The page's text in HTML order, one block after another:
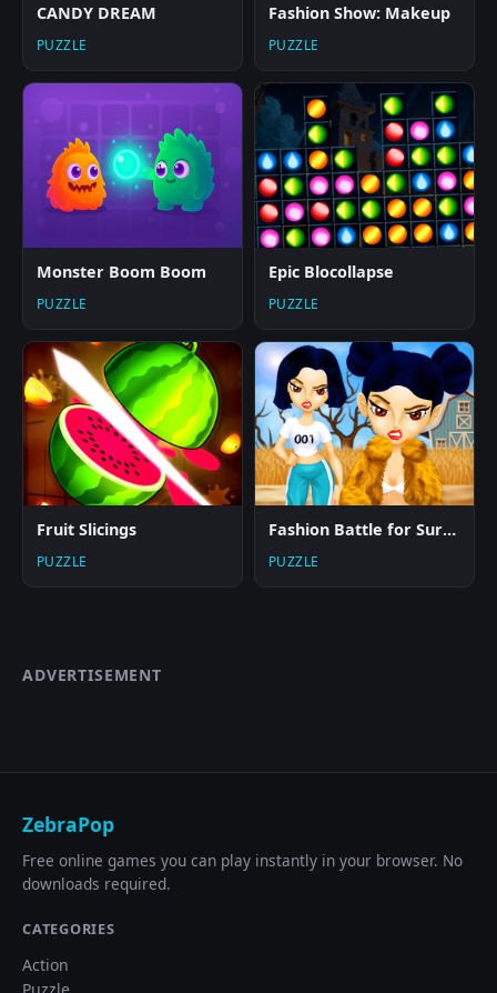
CANDY DREAM
PUZZLE
Fashion Show: Makeup
PUZZLE
Monster Boom Boom
PUZZLE
Epic Blocollapse
PUZZLE
Fruit Slicings
PUZZLE
Fashion Battle for Survival
PUZZLE
ADVERTISEMENT
ZebraPop
Free online games you can play instantly in your browser. No
downloads required.
CATEGORIES
Action